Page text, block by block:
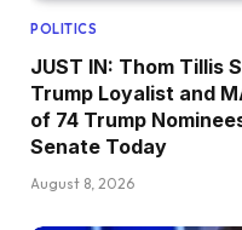
POLITICS
JUST IN: Thom Tillis
Trump Loyalist and
of 74 Trump
Senate Today
August 8, 2026